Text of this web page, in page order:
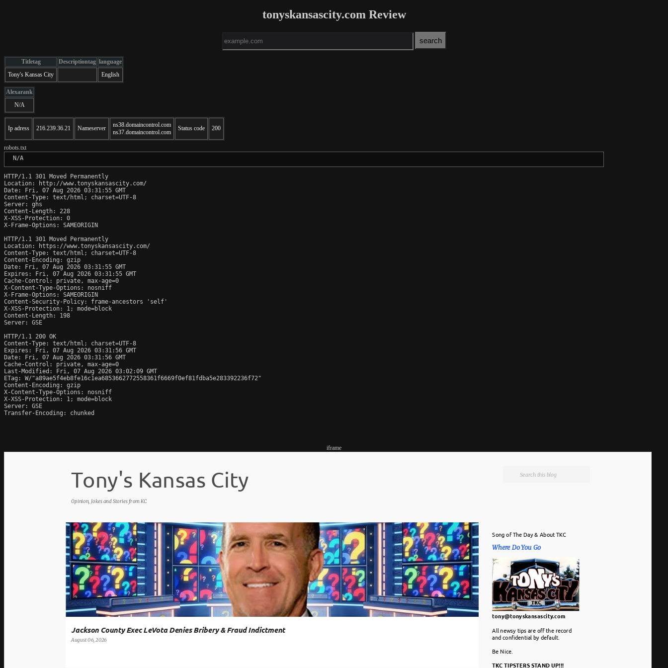
tonyskansascity.com Review
Titletag Descriptiontag language
Tony's Kansas City
English
Alexarank
N/A
Ip adress 216.239.36.21 Nameserver
ns38.domaincontrol.com
ns37.domaincontrol.com
Status code 200
robots.txt
N/A
HTTP/1.1 301 Moved Permanently
Location: http://www.tonyskansascity.com/
Date: Fri, 07 Aug 2026 03:31:55 GMT
Content-Type: text/html; charset=UTF-8
Server: ghs
Content-Length: 228
X-XSS-Protection: 0
X-Frame-Options: SAMEORIGIN
HTTP/1.1 301 Moved Permanently
Location: https://www.tonyskansascity.com/
Content-Type: text/html; charset=UTF-8
Content-Encoding: gzip
Date: Fri, 07 Aug 2026 03:31:55 GMT
Expires: Fri, 07 Aug 2026 03:31:55 GMT
Cache-Control: private, max-age=0
X-Content-Type-Options: nosniff
X-Frame-Options: SAMEORIGIN
Content-Security-Policy: frame-ancestors 'self'
X-XSS-Protection: 1; mode=block
Content-Length: 198
Server: GSE
HTTP/1.1 200 OK
Content-Type: text/html; charset=UTF-8
Expires: Fri, 07 Aug 2026 03:31:56 GMT
Date: Fri, 07 Aug 2026 03:31:56 GMT
Cache-Control: private, max-age=0
Last-Modified: Fri, 07 Aug 2026 03:02:09 GMT
ETag: W/"a89ae5f4eb8fe16c1ea6853662772558361f6669f0ef81fdba5e283392236f72"
Content-Encoding: gzip
X-Content-Type-Options: nosniff
X-XSS-Protection: 1; mode=block
Server: GSE
Transfer-Encoding: chunked
iframe